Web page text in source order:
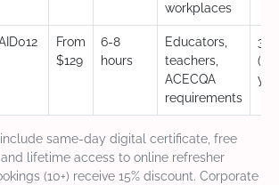
workplaces
From
$129
6-8
hours
Educators,
teachers,
ACECQA
requirements
3
same-day digital certificate, free
lifetime access to online refresher
(10+) receive 15% discount. Corporate